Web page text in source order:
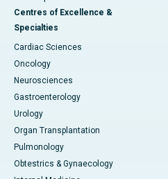
Centres of Excellence &
Specialties
Cardiac Sciences
Oncology
Neurosciences
Gastroenterology
Urology
Organ Transplantation
Pulmonology
Obtestrics & Gynaecology